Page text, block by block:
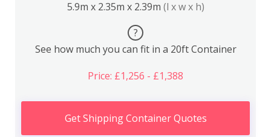
5.9m x 2.35m x 2.39m (l x w x h)
?
See how much you can fit in a 20ft Container
Price: £1,256 - £1,388
Get Shipping Container Quotes